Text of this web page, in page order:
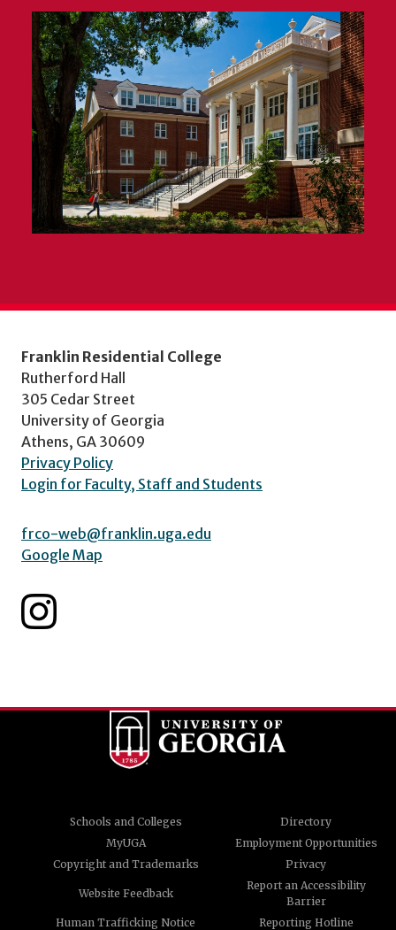
Franklin Residential College
Rutherford Hall
305 Cedar Street
University of Georgia
Athens, GA 30609
Privacy Policy
Login for Faculty, Staff and Students
frco-web@franklin.uga.edu
Google Map
Schools and Colleges
Directory
MyUGA
Employment Opportunities
Copyright and Trademarks
Privacy
Website Feedback
Report an Accessibility
Barrier
Human Trafficking Notice
Reporting Hotline